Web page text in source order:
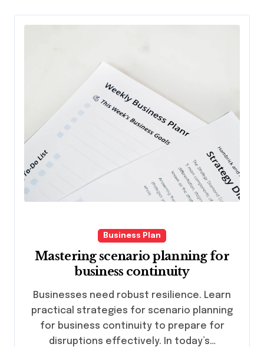
Business Plan
Mastering scenario planning for
business continuity
Businesses need robust resilience. Learn
practical strategies for scenario planning
for business continuity to prepare for
disruptions effectively. In today’s…